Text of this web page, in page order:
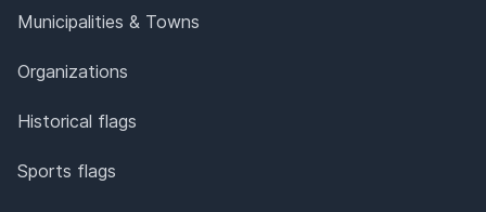
Municipalities & Towns
Organizations
Historical flags
Sports flags